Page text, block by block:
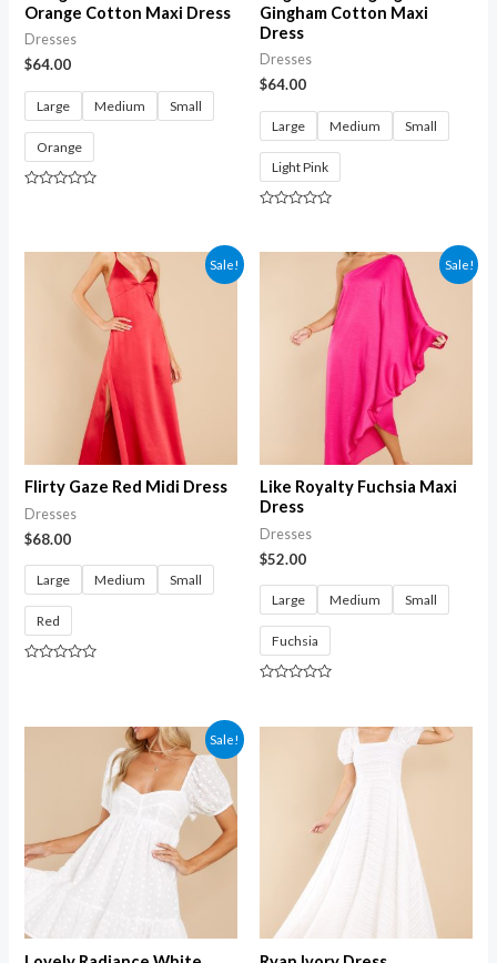
Orange Cotton Maxi Dress
Dresses
$64.00
Large Medium Small
Orange
5
Gingham Cotton Maxi
Dress
Dresses
$64.00
Large Medium Small
Light Pink
Sale!
Flirty Gaze Red Midi Dress
Dresses
$68.00
Large Medium Small
Red
5
Sale!
Like Royalty Fuchsia Maxi
Dress
Dresses
$52.00
Large Medium Small
Fuchsia
Sale!